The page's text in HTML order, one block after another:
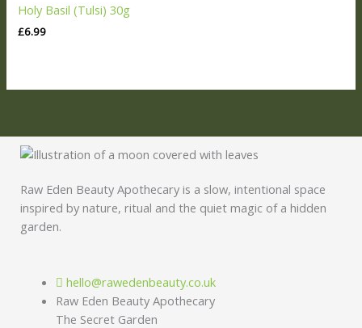
Holy Basil (Tulsi) 30g
£6.99
Raw Eden Beauty Apothecary is a slow, intentional space
inspired by nature, ritual and the quiet magic of a hidden
garden.
hello@rawedenbeauty.co.uk
Raw Eden Beauty Apothecary
The Secret Garden